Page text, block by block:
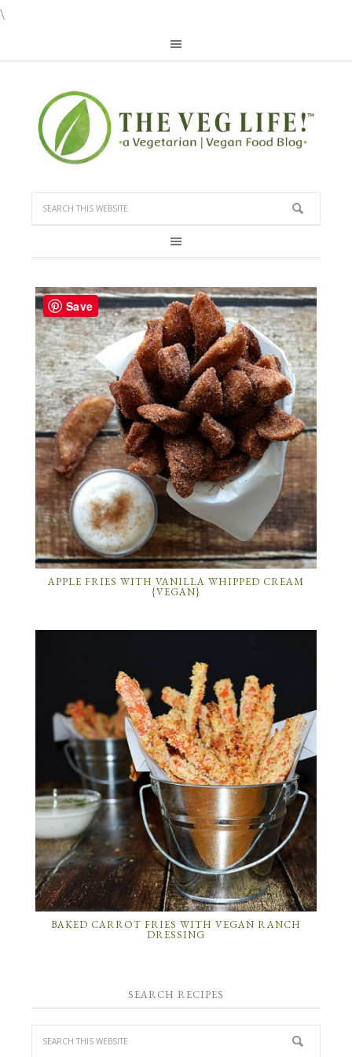
\
APPLE FRIES WITH VANILLA WHIPPED CREAM
{VEGAN}
BAKED CARROT FRIES WITH VEGAN RANCH
DRESSING
SEARCH RECIPES
Save